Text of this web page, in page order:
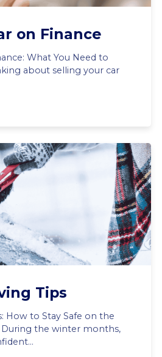
on Finance
What You Need to
about selling your car
Tips
How to Stay Safe on the
During the winter months,